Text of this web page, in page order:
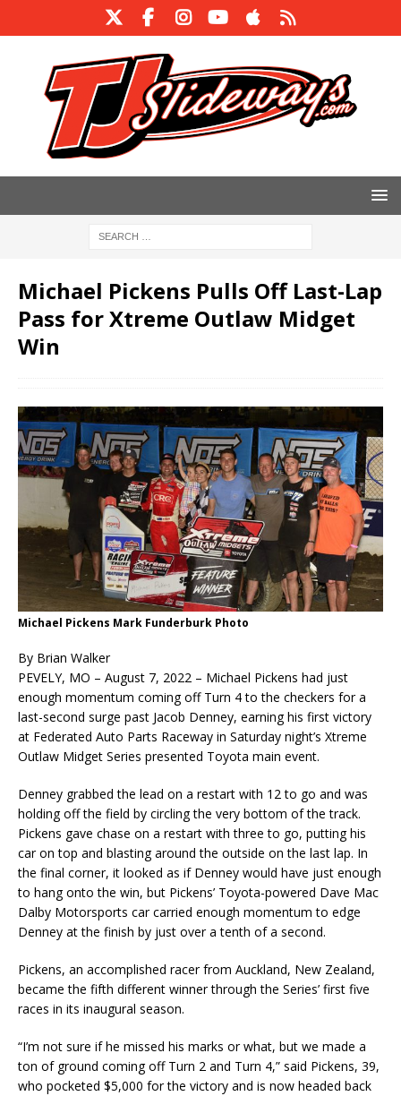
Michael Pickens Pulls Off Last-Lap
Pass for Xtreme Outlaw Midget
Win
Michael Pickens Mark Funderburk Photo
By Brian Walker
PEVELY, MO – August 7, 2022 – Michael Pickens had just
enough momentum coming off Turn 4 to the checkers for a
last-second surge past Jacob Denney, earning his first victory
at Federated Auto Parts Raceway in Saturday night’s Xtreme
Outlaw Midget Series presented Toyota main event.
Denney grabbed the lead on a restart with 12 to go and was
holding off the field by circling the very bottom of the track.
Pickens gave chase on a restart with three to go, putting his
car on top and blasting around the outside on the last lap. In
the final corner, it looked as if Denney would have just enough
to hang onto the win, but Pickens’ Toyota-powered Dave Mac
Dalby Motorsports car carried enough momentum to edge
Denney at the finish by just over a tenth of a second.
Pickens, an accomplished racer from Auckland, New Zealand,
became the fifth different winner through the Series’ first five
races in its inaugural season.
“I’m not sure if he missed his marks or what, but we made a
ton of ground coming off Turn 2 and Turn 4,” said Pickens, 39,
who pocketed $5,000 for the victory and is now headed back